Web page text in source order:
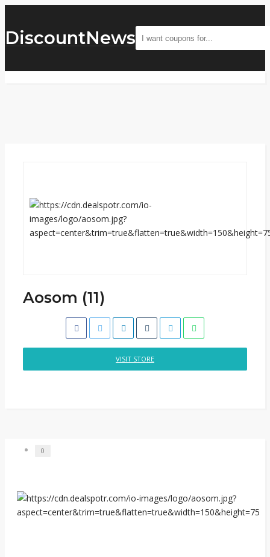
DiscountNews
Aosom (11)
VISIT STORE
0